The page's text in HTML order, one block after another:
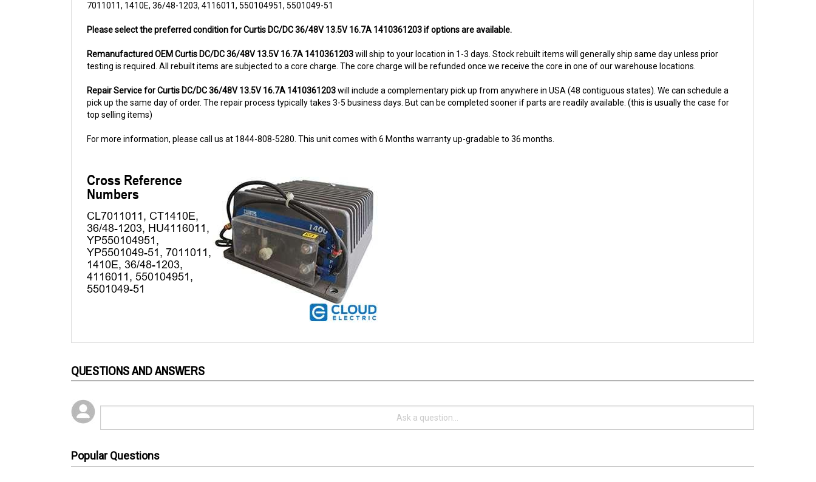
testing is required. All rebuilt items are subjected to a core charge. The core charge will be refunded once we receive the core in one of our warehouse locations.
pick up the same day of order. The repair process typically takes 3-5 business days. But can be completed sooner if parts are readily available. (this is usually the case for
top selling items)
3 years ago